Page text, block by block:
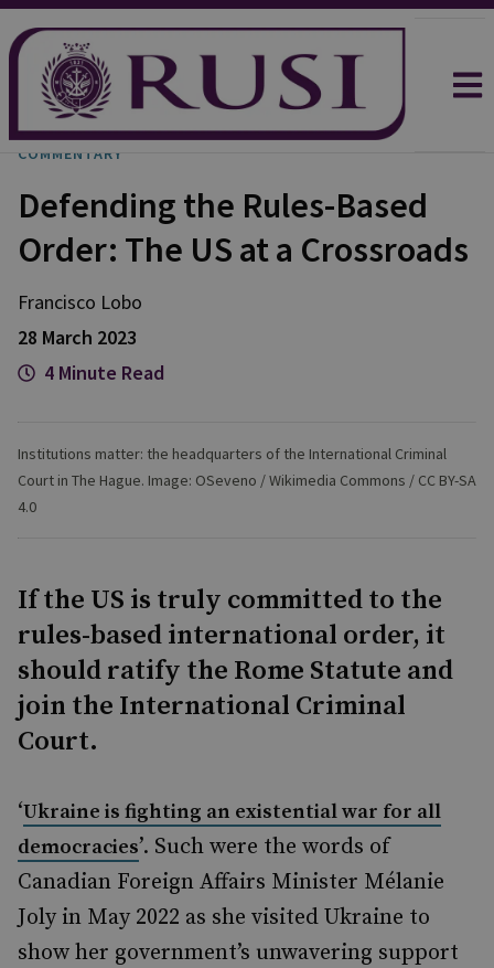
COMMENTARY
Defending the Rules-Based
Order: The US at a Crossroads
Francisco Lobo
28 March 2023
4 Minute Read
Institutions matter: the headquarters of the International Criminal
Court in The Hague. Image: OSeveno / Wikimedia Commons / CC BY-SA
4.0
If the US is truly committed to the
rules-based international order, it
should ratify the Rome Statute and
join the International Criminal
Court.
‘Ukraine is fighting an existential war for all
democracies’. Such were the words of
Canadian Foreign Affairs Minister Mélanie
Joly in May 2022 as she visited Ukraine to
show her government’s unwavering support